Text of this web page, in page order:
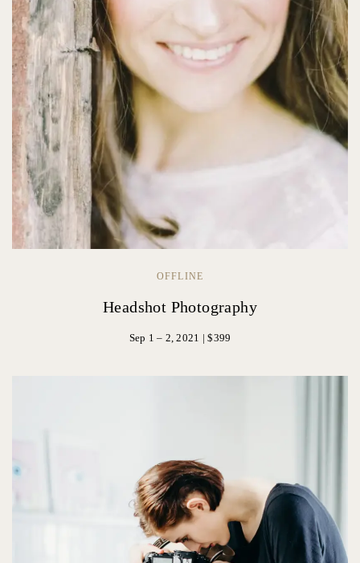
OFFLINE
Headshot Photography
Sep 1 – 2, 2021 | $399